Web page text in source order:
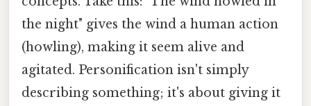
the night" gives the wind a human action
(howling), making it seem alive and
agitated. Personification isn't simply
describing something; it's about giving it